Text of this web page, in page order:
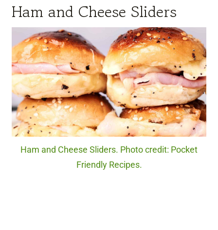
Ham and Cheese Sliders
Ham and Cheese Sliders. Photo credit: Pocket
Friendly Recipes.